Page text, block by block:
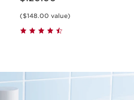
($148.00 value)